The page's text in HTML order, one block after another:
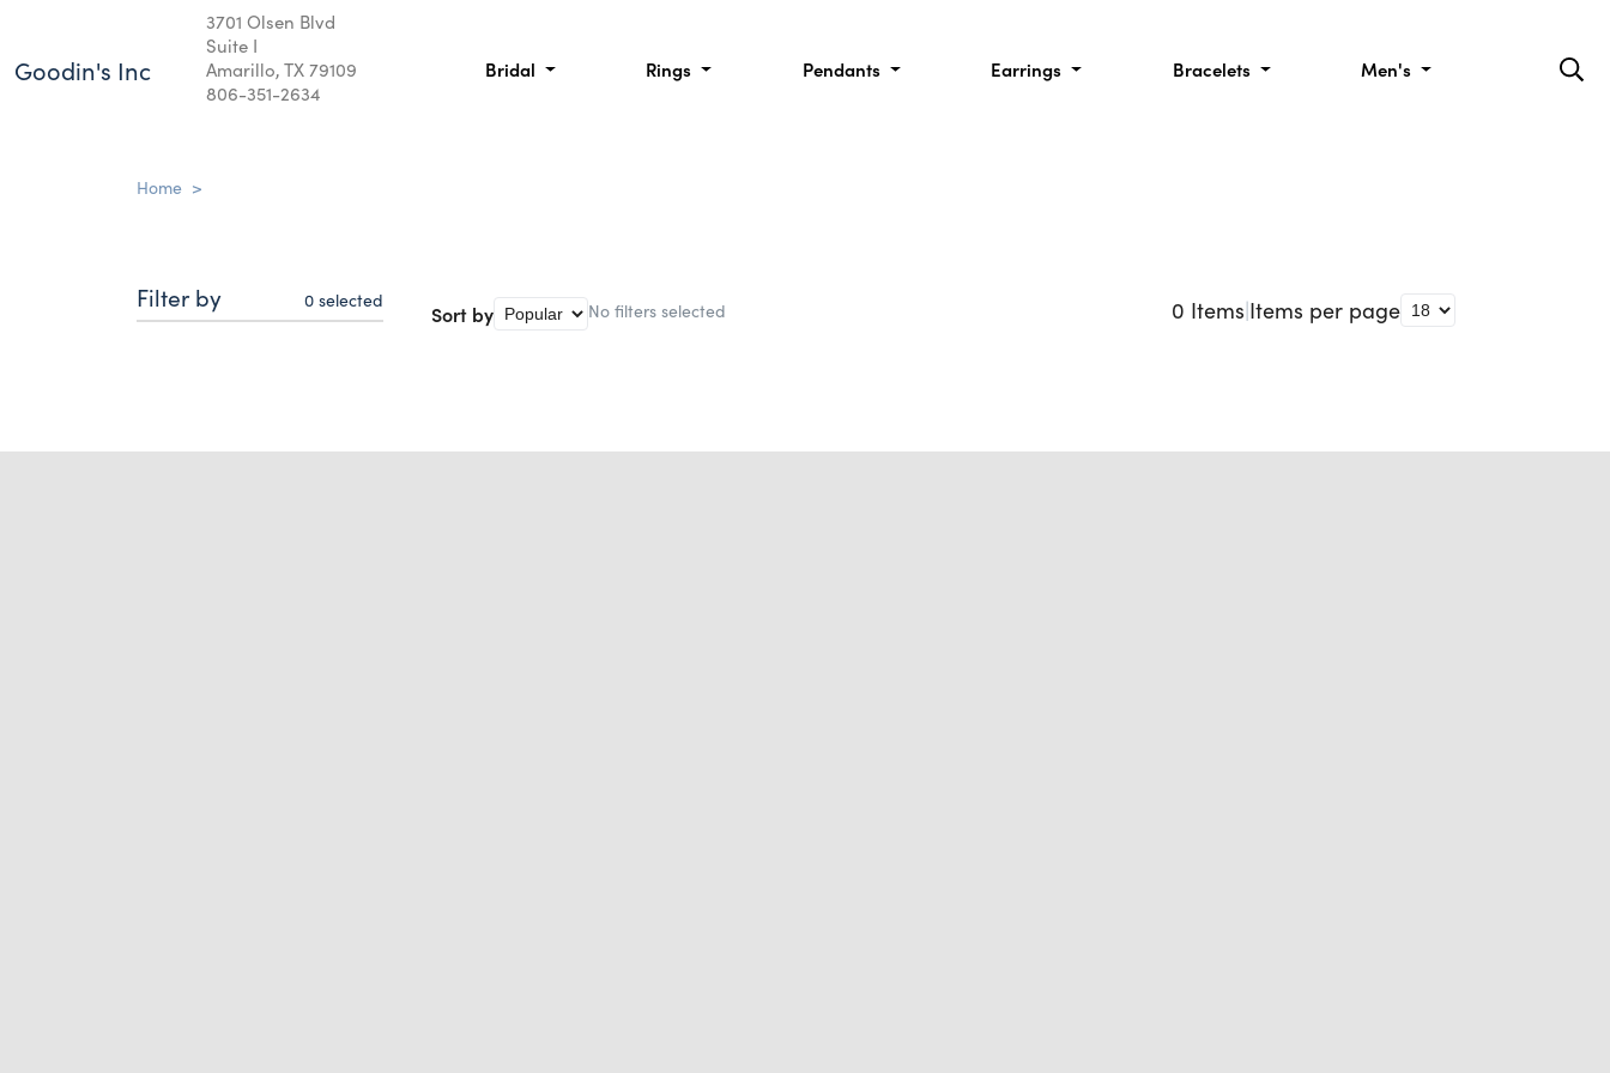
Goodin's Inc
3701 Olsen Blvd
Suite I
Amarillo, TX 79109
806-351-2634
Bridal Rings Pendants Earrings Bracelets Men's
Home >
Filter by 0 selected
Sort by No filters selected 0 Items|Items per page